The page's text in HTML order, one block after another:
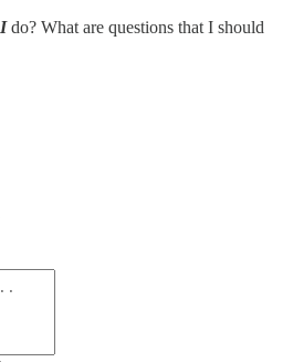
Ido? What are questions that I should